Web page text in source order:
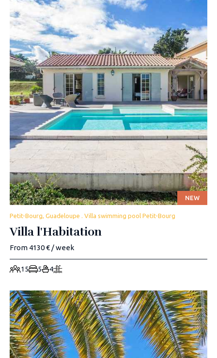
NEW
Petit-Bourg, Guadeloupe . Villa swimming pool Petit-Bourg
Villa l'Habitation
From 4130 € / week
15 5 4